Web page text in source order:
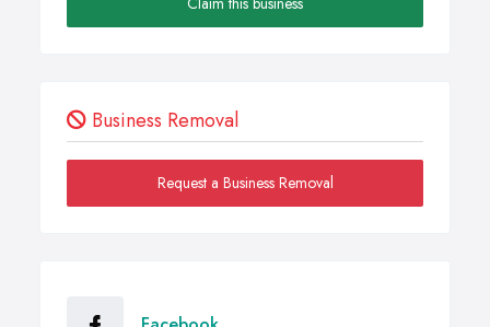
Business Removal
Request a Business Removal